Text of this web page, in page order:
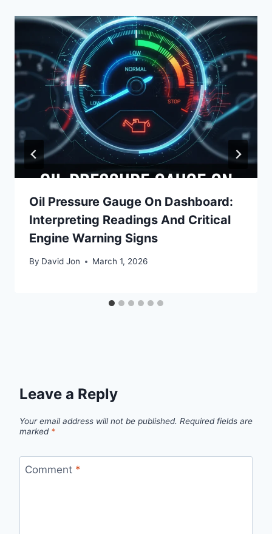
Oil Pressure Gauge On Dashboard:
Interpreting Readings And Critical
Engine Warning Signs
By David Jon March 1, 2026
Leave a Reply
Your email address will not be published. Required fields are
marked *
Comment *